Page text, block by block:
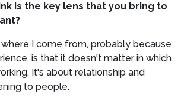
is the key lens that you bring to
I come from, probably because
is that it doesn't matter in which
It's about relationship and
to people.